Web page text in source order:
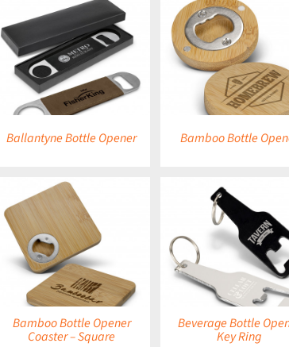
Ballantyne Bottle Opener
DETAILS
Bamboo Bottle
DETAILS
Bamboo Bottle Opener
Coaster – Square
DETAILS
Beverage Bottle
Key Ring
DETAILS